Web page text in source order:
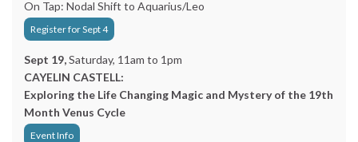
On Tap: Nodal Shift to Aquarius/Leo
Register for Sept 4
Sept 19,Saturday, 11am to 1pm
CAYELIN CASTELL:
Exploring the Life Changing Magic and Mystery of the 19th
Month Venus Cycle
Event Info